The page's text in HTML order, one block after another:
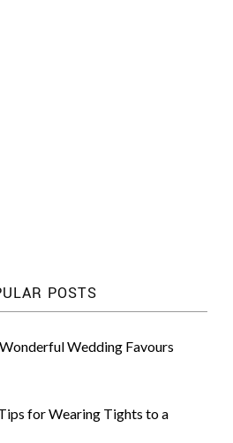
POSTS
Wedding Favours
for Wearing Tights to a